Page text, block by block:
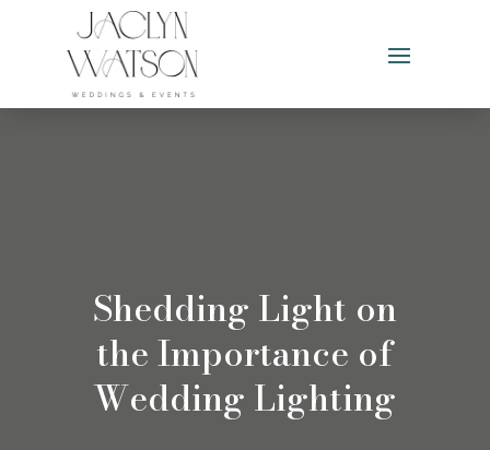
Shedding Light on
the Importance of
Wedding Lighting